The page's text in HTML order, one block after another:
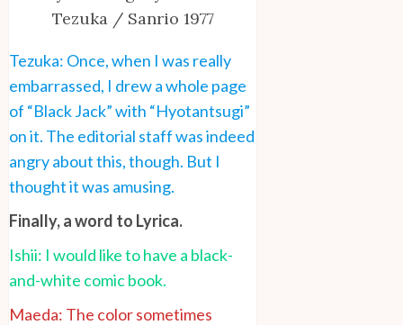
Tezuka / Sanrio 1977
Tezuka: Once, when I was really
embarrassed, I drew a whole page
of “Black Jack” with “Hyotantsugi”
on it. The editorial staff was indeed
angry about this, though. But I
thought it was amusing.
Finally, a word to Lyrica.
Ishii: I would like to have a black-
and-white comic book.
Maeda: The color sometimes